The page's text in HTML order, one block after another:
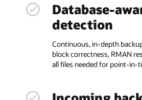
Database-
detection
Continuous, in-depth
block correctness, RMAN
all files needed for point-in-